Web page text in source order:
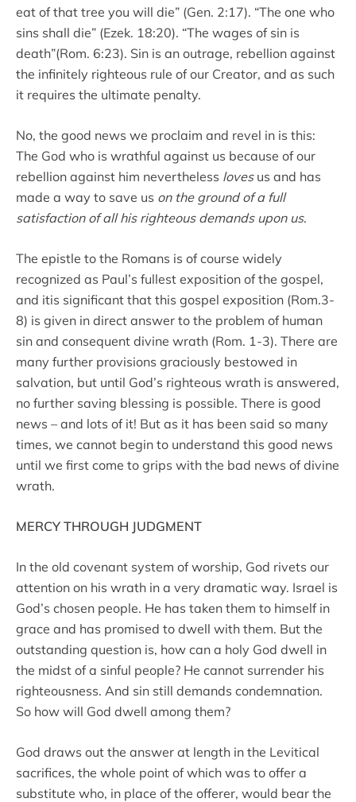
eat of that tree you will die” (Gen. 2:17). “The one who
sins shall die” (Ezek. 18:20). “The wages of sin is
death”(Rom. 6:23). Sin is an outrage, rebellion against
the infinitely righteous rule of our Creator, and as such
it requires the ultimate penalty.
No, the good news we proclaim and revel in is this:
The God who is wrathful against us because of our
rebellion against him nevertheless lovesus and has
made a way to save us on the ground of a full
satisfaction of all his righteous demands upon us.
The epistle to the Romans is of course widely
recognized as Paul’s fullest exposition of the gospel,
and itis significant that this gospel exposition (Rom.3-
8) is given in direct answer to the problem of human
sin and consequent divine wrath (Rom. 1-3). There are
many further provisions graciously bestowed in
salvation, but until God’s righteous wrath is answered,
no further saving blessing is possible. There is good
news – and lots of it! But as it has been said so many
times, we cannot begin to understand this good news
until we first come to grips with the bad news of divine
wrath.
MERCY THROUGH JUDGMENT
In the old covenant system of worship, God rivets our
attention on his wrath in a very dramatic way. Israel is
God’s chosen people. He has taken them to himself in
grace and has promised to dwell with them. But the
outstanding question is, how can a holy God dwell in
the midst of a sinful people? He cannot surrender his
righteousness. And sin still demands condemnation.
So how will God dwell among them?
God draws out the answer at length in the Levitical
sacrifices, the whole point of which was to offer a
substitute who, in place of the offerer, would bear the